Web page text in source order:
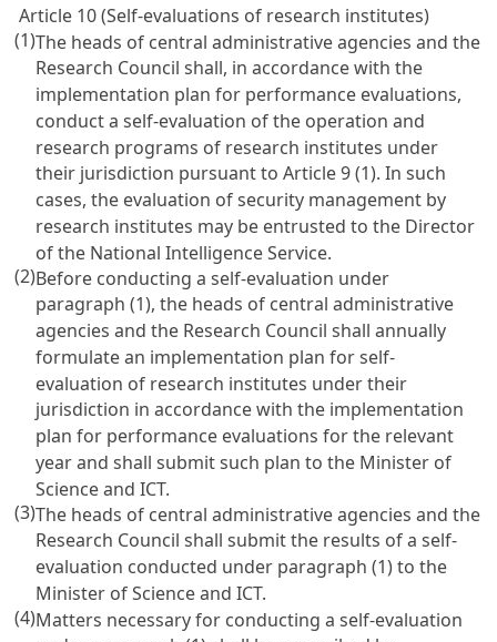
Article 10 (Self-evaluations of research institutes)
(1)The heads of central administrative agencies and the
Research Council shall, in accordance with the
implementation plan for performance evaluations,
conduct a self-evaluation of the operation and
research programs of research institutes under
their jurisdiction pursuant toArticle 9(1). In such
cases, the evaluation of security management by
research institutes may be entrusted to the Director
of the National Intelligence Service.
(2)Before conducting a self-evaluation under
paragraph (1), the heads of central administrative
agencies and the Research Council shall annually
formulate an implementation plan for self-
evaluation of research institutes under their
jurisdiction in accordance with the implementation
plan for performance evaluations for the relevant
year and shall submit such plan to the Minister of
Science and ICT.
(3)The heads of central administrative agencies and the
Research Council shall submit the results of a self-
evaluation conducted under paragraph (1) to the
Minister of Science and ICT.
(4)Matters necessary for conducting a self-evaluation